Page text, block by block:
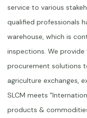
service to various
qualified professionals
warehouse, which is
inspections. We
procurement solutions
agriculture exchanges,
SLCM meets
products &